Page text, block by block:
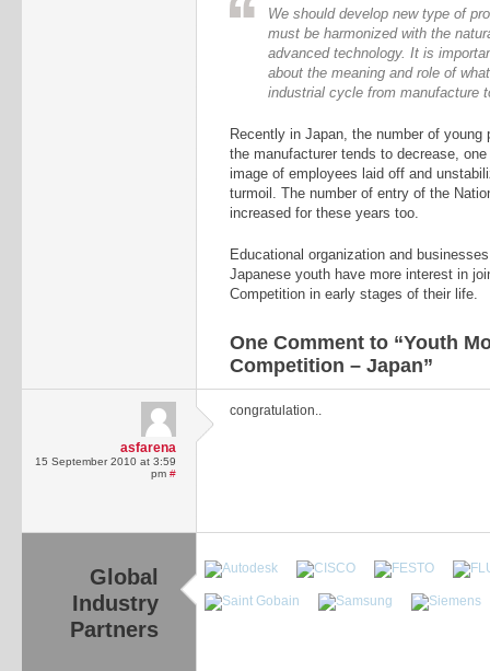
We should develop new type of
must be harmonized with the
advanced technology. It is
about the meaning and role of
industrial cycle from manufacture
Recently in Japan, the number of
the manufacturer tends to decrease,
image of employees laid off and
turmoil. The number of entry of the
increased for these years too.
Educational organization and
Japanese youth have more interest in
Competition in early stages of their life.
One Comment to “Youth
Competition – Japan”
asfarena
15 September 2010 at 3:59
pm #
congratulation..
Global
Industry
Partners